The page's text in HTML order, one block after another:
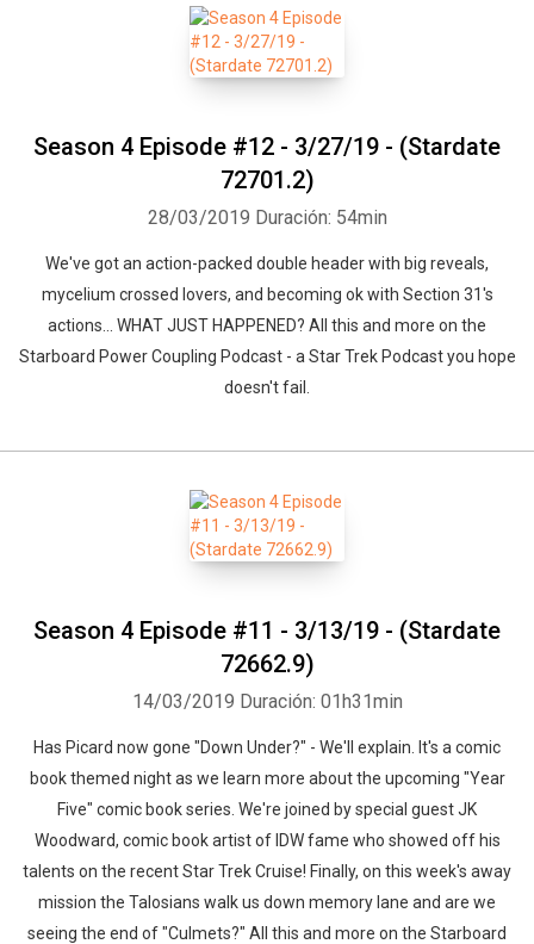
Season 4 Episode #12 - 3/27/19 - (Stardate
72701.2)
28/03/2019 Duración: 54min
We've got an action-packed double header with big reveals,
mycelium crossed lovers, and becoming ok with Section 31's
actions... WHAT JUST HAPPENED? All this and more on the
Starboard Power Coupling Podcast - a Star Trek Podcast you hope
doesn't fail.
Season 4 Episode #11 - 3/13/19 - (Stardate
72662.9)
14/03/2019 Duración: 01h31min
Has Picard now gone "Down Under?" - We'll explain. It's a comic
book themed night as we learn more about the upcoming "Year
Five" comic book series. We're joined by special guest JK
Woodward, comic book artist of IDW fame who showed off his
talents on the recent Star Trek Cruise! Finally, on this week's away
mission the Talosians walk us down memory lane and are we
seeing the end of "Culmets?" All this and more on the Starboard